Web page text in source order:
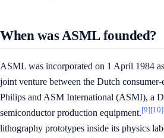
When was ASML founded?
ASML was incorporated on 1 April 1984
joint venture between the Dutch
Philips and ASM International (ASMI), a
semiconductor production equipment.[9][10]
lithography prototypes inside its physics